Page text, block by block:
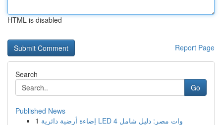
HTML is disabled
Report Page
Search
Go
Published News
1
إضاءة أرضية دائرية LED 4 وات مصر: دليل شامل